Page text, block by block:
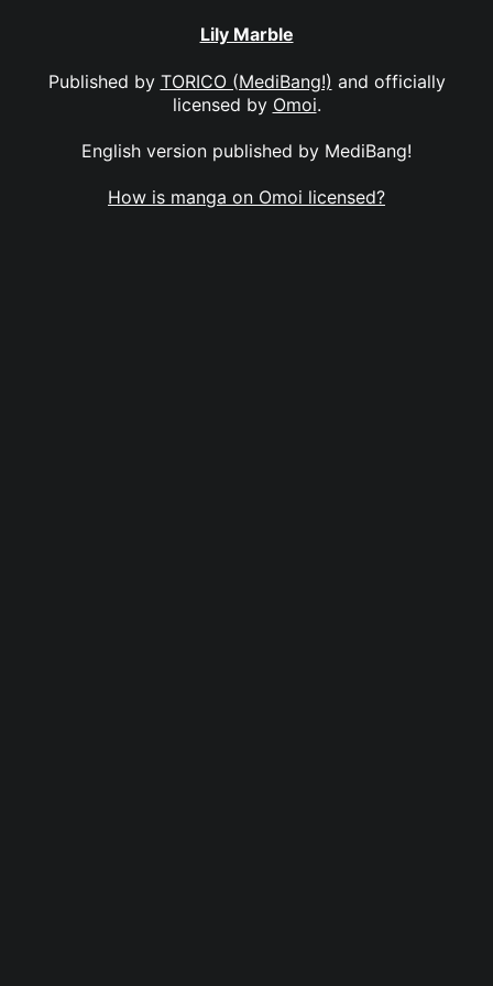
Lily Marble
Published by TORICO (MediBang!) and officially
licensed by Omoi.
English version published by MediBang!
How is manga on Omoi licensed?